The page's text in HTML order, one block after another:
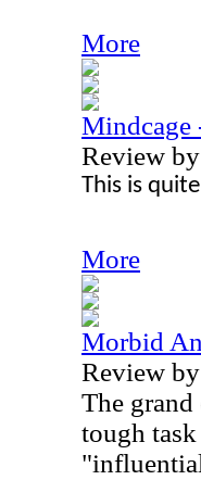
More
Mindcage
Review
This is
More
Morbid
Review
The
tough